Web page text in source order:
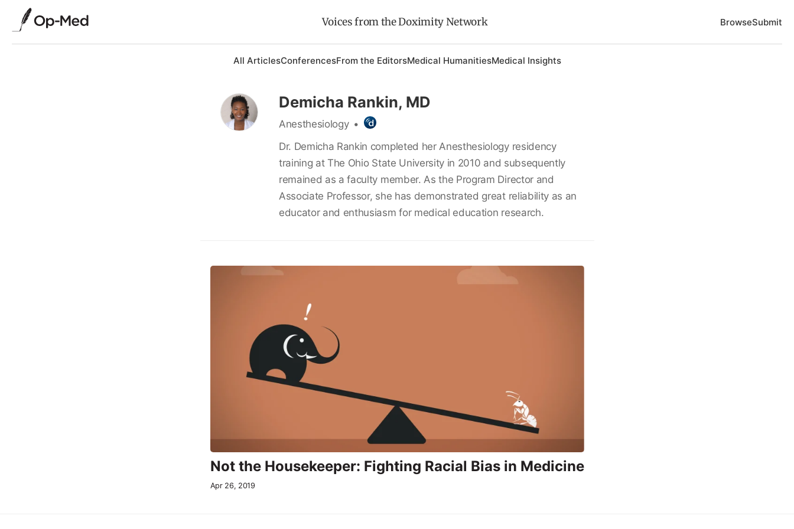
Voices from the Doximity Network BrowseSubmit
All ArticlesConferencesFrom the EditorsMedical HumanitiesMedical Insights
Demicha Rankin, MD
Anesthesiology •
Dr. Demicha Rankin completed her Anesthesiology residency
training at The Ohio State University in 2010 and subsequently
remained as a faculty member. As the Program Director and
Associate Professor, she has demonstrated great reliability as an
educator and enthusiasm for medical education research.
Not the Housekeeper: Fighting Racial Bias in Medicine
Apr 26, 2019